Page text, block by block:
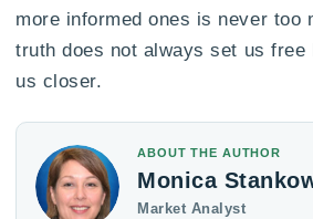
more informed ones is never too
truth does not always set us
us closer.
ABOUT THE AUTHOR
Monica
Market Analyst